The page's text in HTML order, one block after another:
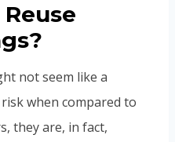
not seem like a
when compared to
they are, in fact,